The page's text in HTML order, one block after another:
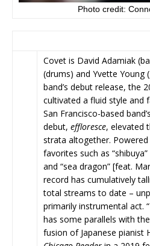
Photo credit:
Covet is David Adamiak
(drums) and Yvette Young
band’s debut release, the
cultivated a fluid style and
San Francisco-based
debut, effloresce, elevated
strata altogether. Powered
favorites such as
and “sea dragon” [feat.
record has cumulatively
total streams to date –
primarily instrumental act.
has some parallels with
fusion of Japanese pianist